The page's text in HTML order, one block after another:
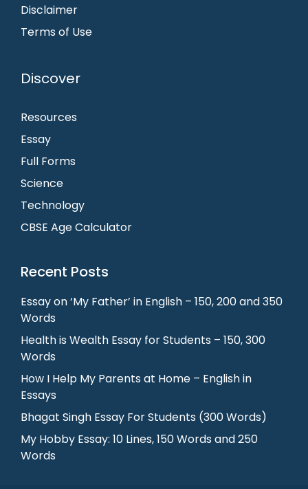
Disclaimer
Terms of Use
Discover
Resources
Essay
Full Forms
Science
Technology
CBSE Age Calculator
Recent Posts
Essay on ‘My Father’ in English – 150, 200 and 350
Words
Health is Wealth Essay for Students – 150, 300
Words
How I Help My Parents at Home – English in
Essays
Bhagat Singh Essay For Students (300 Words)
My Hobby Essay: 10 Lines, 150 Words and 250
Words